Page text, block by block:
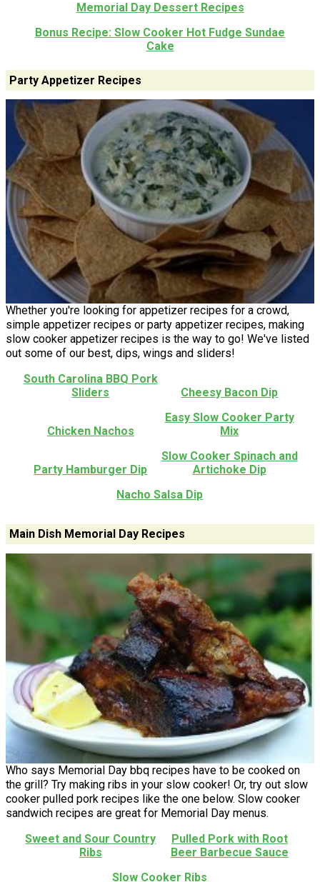
Memorial Day Dessert Recipes
Bonus Recipe: Slow Cooker Hot Fudge Sundae
Cake
Party Appetizer Recipes
Whether you're looking for appetizer recipes for a crowd,
simple appetizer recipes or party appetizer recipes, making
slow cooker appetizer recipes is the way to go! We've listed
out some of our best, dips, wings and sliders!
South Carolina BBQ Pork
Sliders
Cheesy Bacon Dip
Chicken Nachos
Easy Slow Cooker Party
Mix
Party Hamburger Dip
Slow Cooker Spinach and
Artichoke Dip
Nacho Salsa Dip
Main Dish Memorial Day Recipes
Who says Memorial Day bbq recipes have to be cooked on
the grill? Try making ribs in your slow cooker! Or, try out slow
cooker pulled pork recipes like the one below. Slow cooker
sandwich recipes are great for Memorial Day menus.
Sweet and Sour Country
Ribs
Pulled Pork with Root
Beer Barbecue Sauce
Slow Cooker Ribs